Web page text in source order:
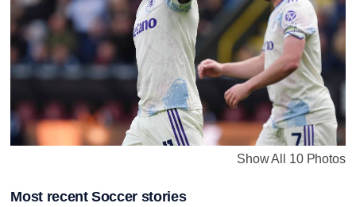
Show All 10 Photos
Most recent Soccer stories